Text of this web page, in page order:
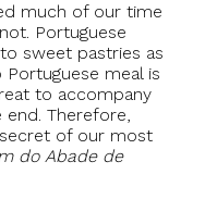
much of our time
Portuguese
sweet pastries as
meal is
to accompany
Therefore,
of our most
do Abade de